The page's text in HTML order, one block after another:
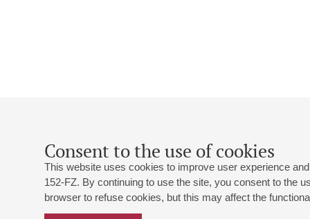
Consent to the use of cookies
This website uses cookies to improve user experience
152-FZ. By continuing to use the site, you consent to the
browser to refuse cookies, but this may affect the